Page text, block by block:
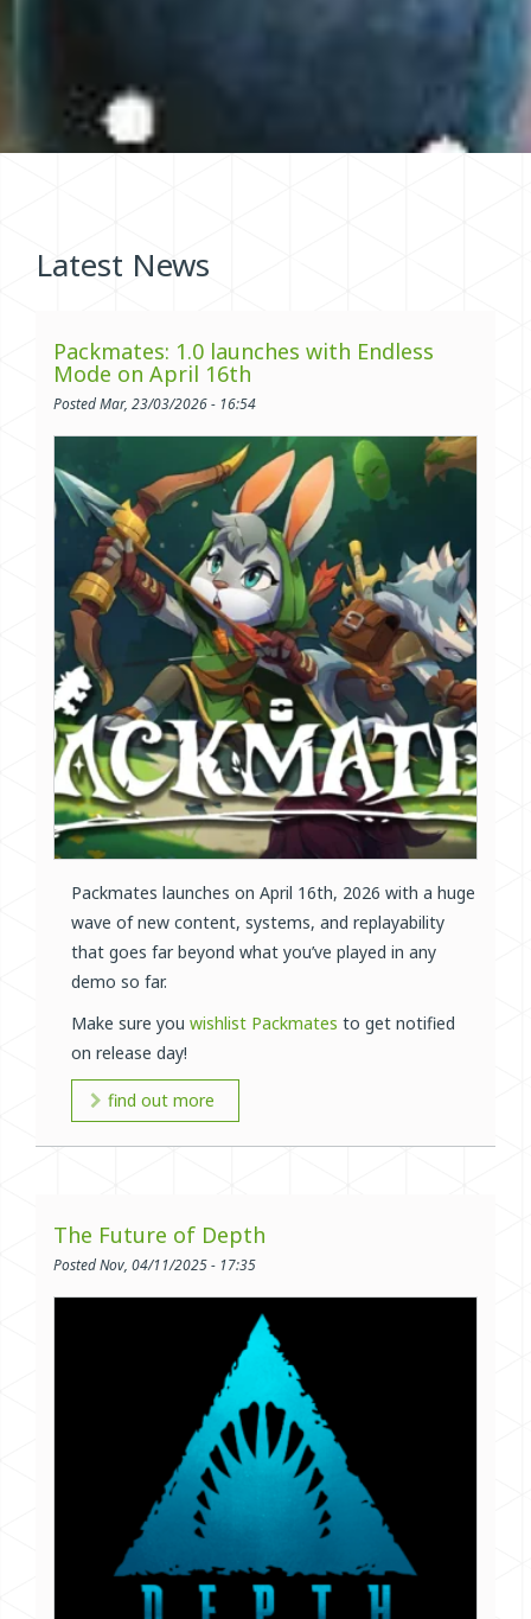
Latest News
Packmates: 1.0 launches with Endless
Mode on April 16th
Posted Mar, 23/03/2026 - 16:54
Packmates launches on April 16th, 2026 with a huge
wave of new content, systems, and replayability
that goes far beyond what you’ve played in any
demo so far.
Make sure you wishlist Packmates to get notified
on release day!
find out more
The Future of Depth
Posted Nov, 04/11/2025 - 17:35